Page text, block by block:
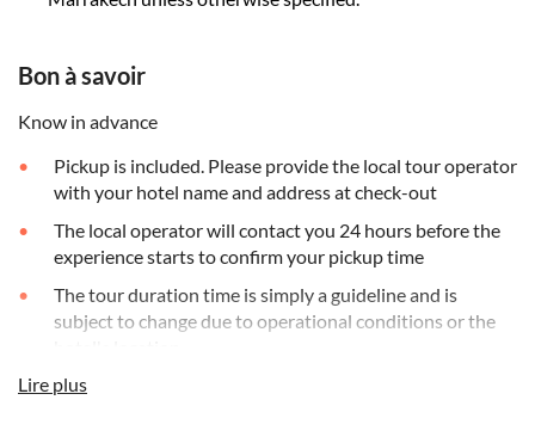
Bon à savoir
Know in advance
Pickup is included. Please provide the local tour operator
with your hotel name and address at check-out
The local operator will contact you 24 hours before the
experience starts to confirm your pickup time
The tour duration time is simply a guideline and is
subject to change due to operational conditions or the
Please wear comfortable clothes and shoes plus a hat
Lire plus